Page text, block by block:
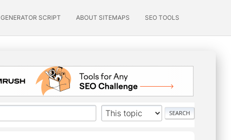
GENERATOR SCRIPT ABOUT SITEMAPS SEO TOOLS